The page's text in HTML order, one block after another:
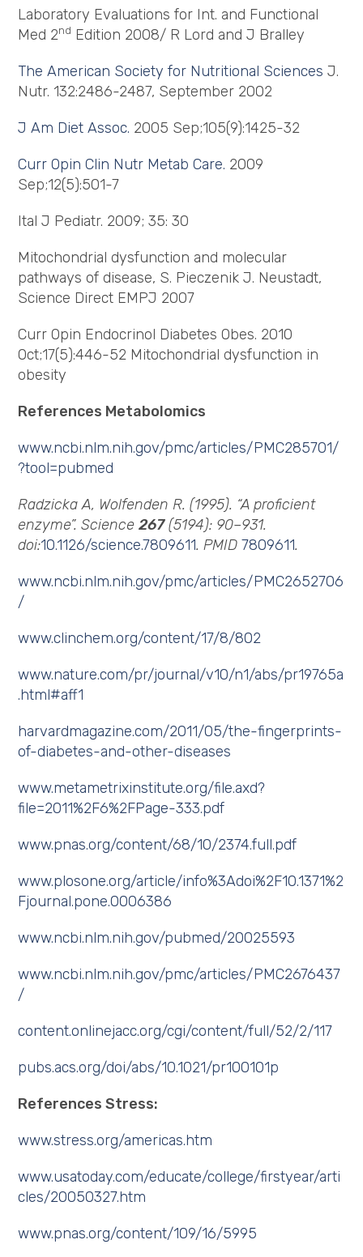
Laboratory Evaluations for Int. and Functional
Med 2nd Edition 2008/ R Lord and J Bralley
The American Society for Nutritional Sciences J.
Nutr. 132:2486-2487, September 2002
J Am Diet Assoc. 2005 Sep;105(9):1425-32
Curr Opin Clin Nutr Metab Care. 2009
Sep;12(5):501-7
Ital J Pediatr. 2009; 35: 30
Mitochondrial dysfunction and molecular
pathways of disease, S. Pieczenik J. Neustadt,
Science Direct EMPJ 2007
Curr Opin Endocrinol Diabetes Obes. 2010
Oct;17(5):446-52 Mitochondrial dysfunction in
obesity
References Metabolomics
www.ncbi.nlm.nih.gov/pmc/articles/PMC285701/
?tool=pubmed
Radzicka A, Wolfenden R. (1995). “A proficient
enzyme”. Science267(5194): 90–931.
doi:10.1126/science.7809611. PMID7809611.
www.ncbi.nlm.nih.gov/pmc/articles/PMC2652706
/
www.clinchem.org/content/17/8/802
www.nature.com/pr/journal/v10/n1/abs/pr19765a
.html#aff1
harvardmagazine.com/2011/05/the-fingerprints-
of-diabetes-and-other-diseases
www.metametrixinstitute.org/file.axd?
file=2011%2F6%2FPage-333.pdf
www.pnas.org/content/68/10/2374.full.pdf
www.plosone.org/article/info%3Adoi%2F10.1371%2
Fjournal.pone.0006386
www.ncbi.nlm.nih.gov/pubmed/20025593
www.ncbi.nlm.nih.gov/pmc/articles/PMC2676437
/
content.onlinejacc.org/cgi/content/full/52/2/117
pubs.acs.org/doi/abs/10.1021/pr100101p
References Stress:
www.stress.org/americas.htm
www.usatoday.com/educate/college/firstyear/arti
cles/20050327.htm
www.pnas.org/content/109/16/5995